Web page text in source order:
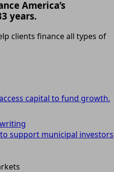
America’s
years.
clients finance all types of
capital to fund growth.
support municipal investors